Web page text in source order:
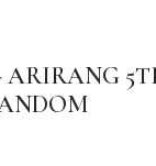
ARIRANG